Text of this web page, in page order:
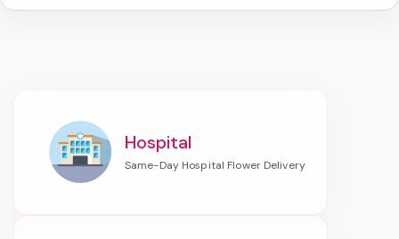
Hospital